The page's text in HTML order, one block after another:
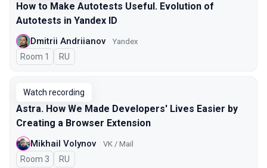
How to Make Autotests Useful. Evolution of
Autotests in Yandex ID
Dmitrii Andriianov Yandex
Room 1 In Russian
RU
Watch recording
Astra. How We Made Developers' Lives Easier by
Creating a Browser Extension
Mikhail Volynov VK / Mail
Room 3 In Russian
RU